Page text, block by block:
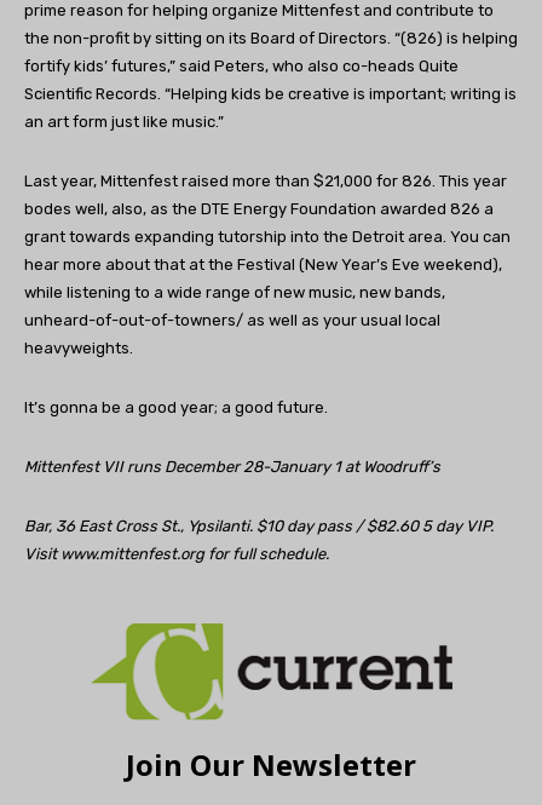
prime reason for helping organize Mittenfest and contribute to
the non-profit by sitting on its Board of Directors. “(826) is helping
fortify kids’ futures,” said Peters, who also co-heads Quite
Scientific Records. “Helping kids be creative is important; writing is
an art form just like music.”
Last year, Mittenfest raised more than $21,000 for 826. This year
bodes well, also, as the DTE Energy Foundation awarded 826 a
grant towards expanding tutorship into the Detroit area. You can
hear more about that at the Festival (New Year’s Eve weekend),
while listening to a wide range of new music, new bands,
unheard-of-out-of-towners/ as well as your usual local
heavyweights.
It’s gonna be a good year; a good future.
Mittenfest VII runs December 28-January 1 at Woodruff’s
Bar, 36 East Cross St., Ypsilanti. $10 day pass / $82.60 5 day VIP.
Visit www.mittenfest.org for full schedule.